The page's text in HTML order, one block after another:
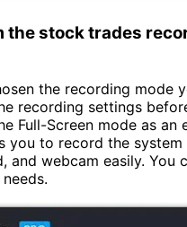
the stock trades
the recording mode
recording settings
Full-Screen mode as an
you to record the system
and webcam easily. You